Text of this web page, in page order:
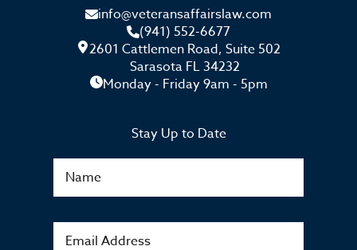
info@veteransaffairslaw.com
(941) 552-6677
2601 Cattlemen Road, Suite 502
Sarasota FL 34232
Monday - Friday 9am - 5pm
Stay Up to Date